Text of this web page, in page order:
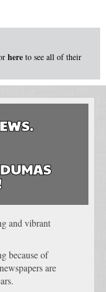
here to see all of their
and vibrant
because of
are